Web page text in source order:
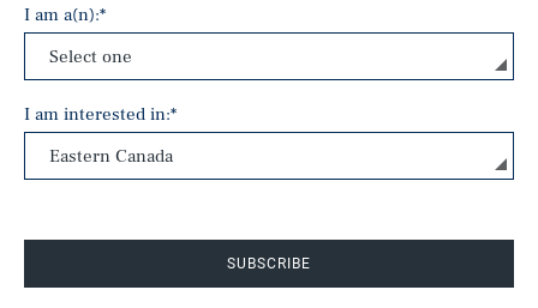
I am a(n):*
I am interested in:*
SUBSCRIBE